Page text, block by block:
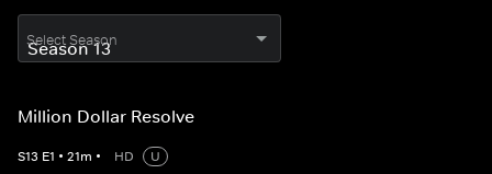
Select Season
Million Dollar Resolve
S13 E1 • 21m • HD
U